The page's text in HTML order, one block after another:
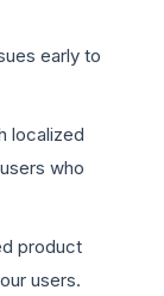
early to
localized
who
product
users.